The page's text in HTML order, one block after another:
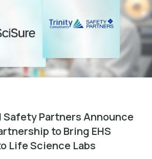
Safety Partners Announce
to Bring EHS
Life Science Labs